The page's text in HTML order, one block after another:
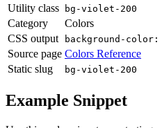
Utility class
bg-violet-200
Category
Colors
CSS output
background-
Source page Colors Reference
Static slug
bg-violet-200
Example Snippet